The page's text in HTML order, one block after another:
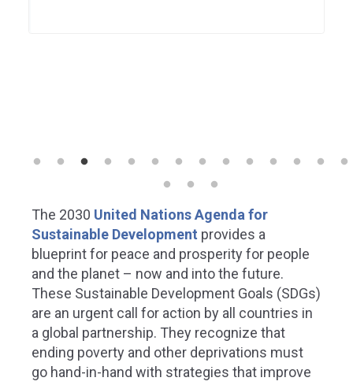
The 2030 United Nations Agenda for
Sustainable Development provides a
blueprint for peace and prosperity for people
and the planet – now and into the future.
These Sustainable Development Goals (SDGs)
are an urgent call for action by all countries in
a global partnership. They recognize that
ending poverty and other deprivations must
go hand-in-hand with strategies that improve